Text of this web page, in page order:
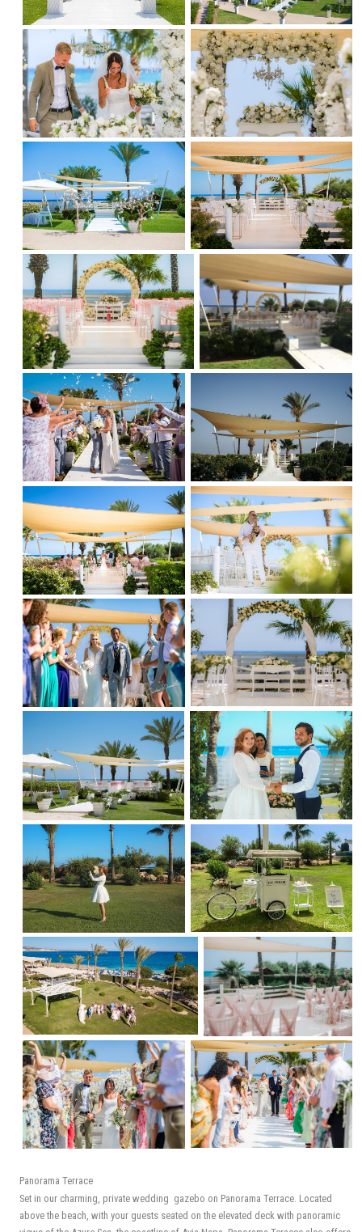
Panorama Terrace
Set in our charming, private wedding gazebo on Panorama Terrace. Located
above the beach, with your guests seated on the elevated deck with panoramic